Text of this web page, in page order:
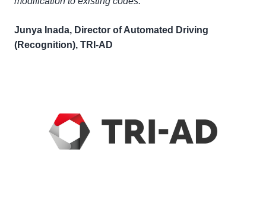
Junya Inada, Director of Automated Driving
(Recognition), TRI-AD